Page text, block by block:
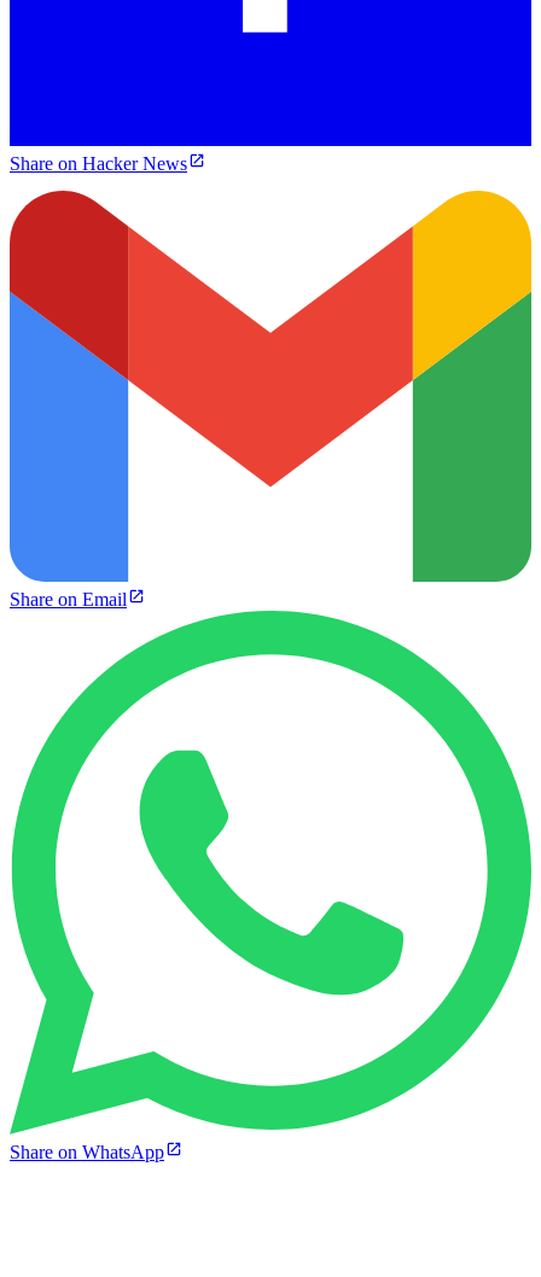
Share on Hacker News
Share on Email
Share on WhatsApp